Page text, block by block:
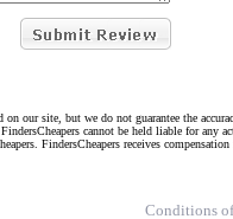
our site, but we do not guarantee the
cannot be held liable for any
FindersCheapers receives
Conditions